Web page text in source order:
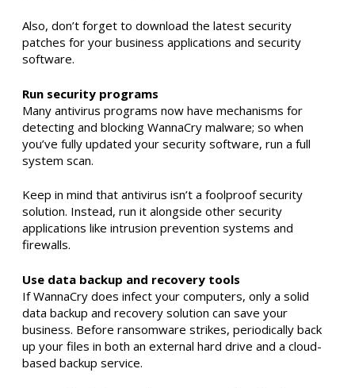
Also, don’t forget to download the latest security
patches for your business applications and security
software.
Run security programs
Many antivirus programs now have mechanisms for
detecting and blocking WannaCry malware; so when
you’ve fully updated your security software, run a full
system scan.
Keep in mind that antivirus isn’t a foolproof security
solution. Instead, run it alongside other security
applications like intrusion prevention systems and
firewalls.
Use data backup and recovery tools
If WannaCry does infect your computers, only a solid
data backup and recovery solution can save your
business. Before ransomware strikes, periodically back
up your files in both an external hard drive and a cloud-
based backup service.